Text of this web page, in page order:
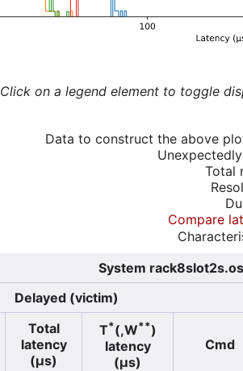
Click on a legend element to toggle
Data to construct the above
Total
Compare
System
Delayed (victim)
Total
latency
(µs)
T*(,W**)
latency
(µs)
Cmd